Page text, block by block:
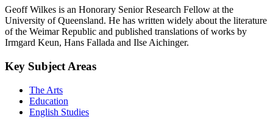
Geoff Wilkes is an Honorary Senior Research Fellow at the
University of Queensland. He has written widely about the literature
of the Weimar Republic and published translations of works by
Irmgard Keun, Hans Fallada and Ilse Aichinger.
Key Subject Areas
The Arts
Education
English Studies